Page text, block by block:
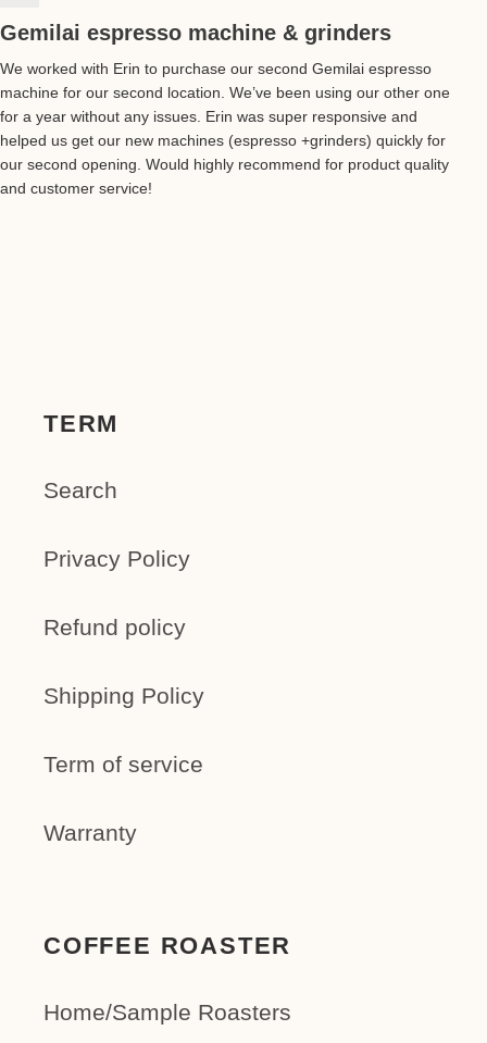
Gemilai espresso machine & grinders
We worked with Erin to purchase our second Gemilai espresso
machine for our second location. We’ve been using our other one
for a year without any issues. Erin was super responsive and
helped us get our new machines (espresso +grinders) quickly for
our second opening. Would highly recommend for product quality
and customer service!
TERM
Search
Privacy Policy
Refund policy
Shipping Policy
Term of service
Warranty
COFFEE ROASTER
Home/Sample Roasters